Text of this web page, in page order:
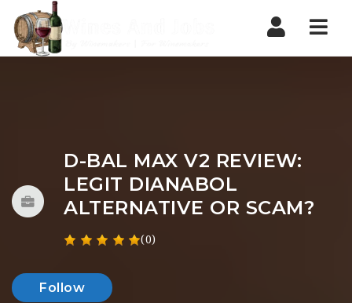
D-BAL MAX V2 REVIEW:
LEGIT DIANABOL
ALTERNATIVE OR SCAM?
(0)
Follow